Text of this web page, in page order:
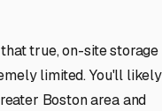
true, on-site storage
limited. You'll likely
Boston area and